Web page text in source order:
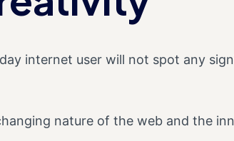
internet user will not spot any
nature of the web and the